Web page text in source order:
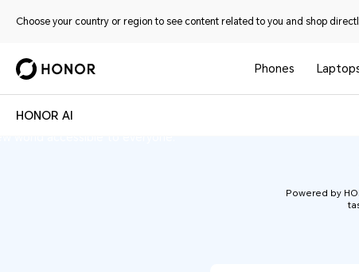
Choose your country or region to see content related to you and shop
Phones
HONOR AI
and PCs to tablets and wearables—
Powered by